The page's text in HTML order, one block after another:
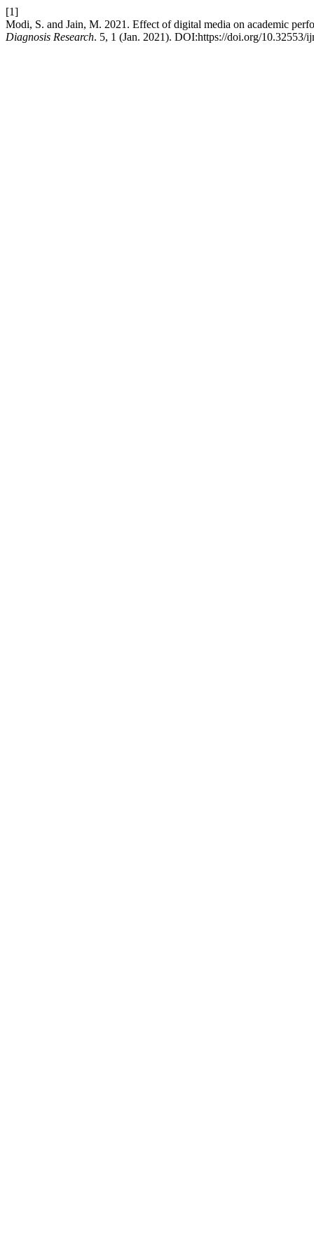
[1]
Modi, S. and Jain, M. 2021. Effect of digital media on academic
Diagnosis Research. 5, 1 (Jan. 2021). DOI:https://doi.org/10.32553/